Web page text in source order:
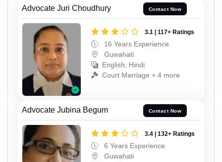
Advocate Juri Choudhury Contact Now
3.1 | 117+ Ratings
16 Years Experience
Guwahati
English, Hindi
Court Marriage + 4 more
Advocate Jubina Begum Contact Now
3.4 | 132+ Ratings
6 Years Experience
Guwahati